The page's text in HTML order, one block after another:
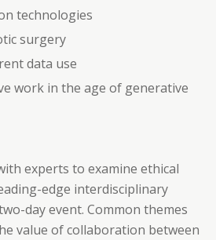
technologies
surgery
data use
work in the age of generative
experts to examine ethical
edge interdisciplinary
day event. Common themes
value of collaboration between